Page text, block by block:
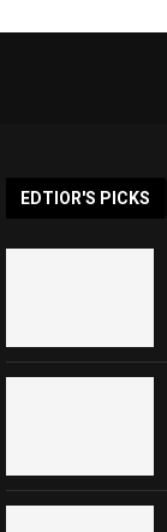
EDTIOR'S PICKS